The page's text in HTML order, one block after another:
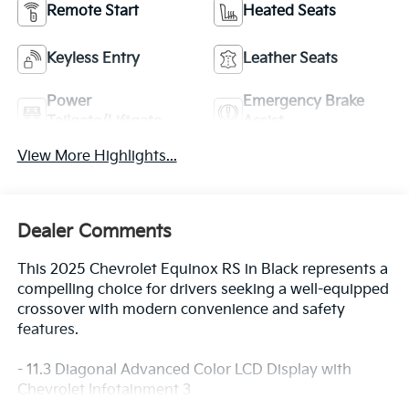
Remote Start Heated Seats
Keyless Entry Leather Seats
Power
Emergency Brake
View More Highlights...
Dealer Comments
This 2025 Chevrolet Equinox RS in Black represents a
compelling choice for drivers seeking a well-equipped
crossover with modern convenience and safety
features.
- 11.3 Diagonal Advanced Color LCD Display with
Chevrolet Infotainment 3